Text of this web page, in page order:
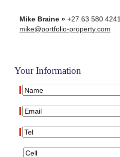
Mike Braine »+27 63 580 4241
mike@portfolio-property.com
Your Information